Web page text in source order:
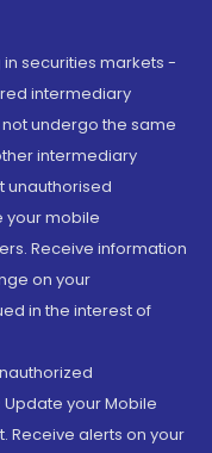
in securities markets -
intermediary
not undergo the same
intermediary
unauthorised
your mobile
Receive information
on your
in the interest of
your Mobile
Receive alerts on your